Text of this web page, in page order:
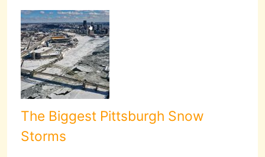
The Biggest Pittsburgh Snow
Storms